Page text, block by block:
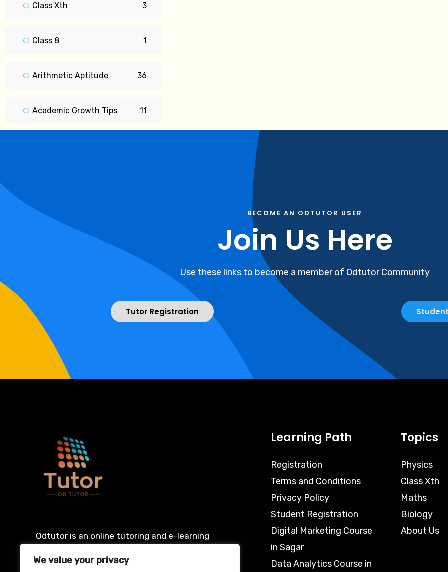
We value your privacy
Class Xth 3
Class 8 1
Arithmetic Aptitude 36
Academic Growth Tips 11
BECOME AN ODTUTOR USER
Join Us Here
Use these links to become a member of Odtutor Community
Tutor Registration
Odtutor is an online tutoring and e-learning
management system for students.
Learning Path
Registration
Terms and Conditions
Privacy Policy
Student Registration
Digital Marketing Course
in Sagar
Data Analytics Course in
Topics
Physics
Class Xth
Maths
Biology
About Us